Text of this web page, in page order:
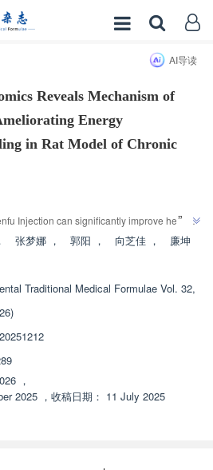
AI导读
Reveals Mechanism of
Energy
in Rat Model of Chronic
Injection can significantly improve heart
structural damage in chronic heart
involves pathways such as energy
for the treatment of heart yang deficiency
”
”
张梦娜 ， 郭阳 ， 向芝佳 ，
廉坤
Traditional Medical Formulae Vol. 32,
，
2025 ， 收稿日期： 11 July 2025